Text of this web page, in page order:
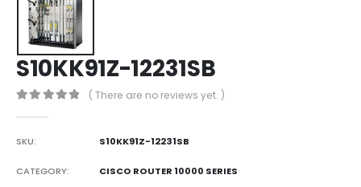
S10KK91Z-12231SB
( There are no reviews yet. )
SKU: S10KK91Z-12231SB
CATEGORY: CISCO ROUTER 10000 SERIES